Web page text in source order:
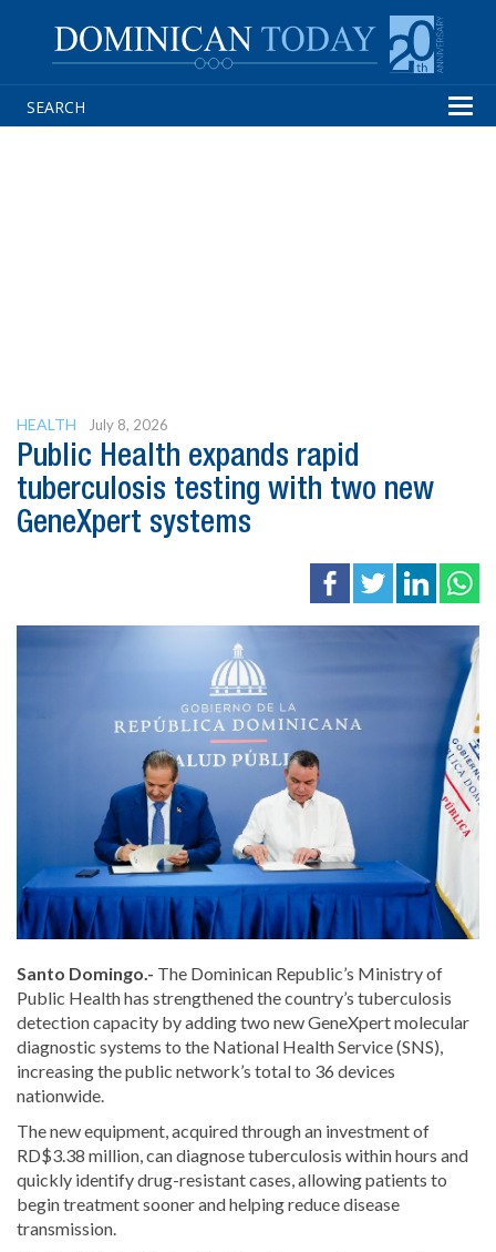
HEALTH July 8, 2026
Public Health expands rapid
tuberculosis testing with two new
GeneXpert systems
Santo Domingo.- The Dominican Republic’s Ministry of
Public Health has strengthened the country’s tuberculosis
detection capacity by adding two new GeneXpert molecular
diagnostic systems to the National Health Service (SNS),
increasing the public network’s total to 36 devices
nationwide.
The new equipment, acquired through an investment of
RD$3.38 million, can diagnose tuberculosis within hours and
quickly identify drug-resistant cases, allowing patients to
begin treatment sooner and helping reduce disease
transmission.